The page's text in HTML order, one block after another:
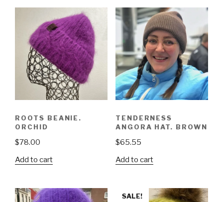
ROOTS BEANIE.
ORCHID
$78.00
Add to cart
TENDERNESS
ANGORA HAT. BROWN
$65.55
Add to cart
SALE!